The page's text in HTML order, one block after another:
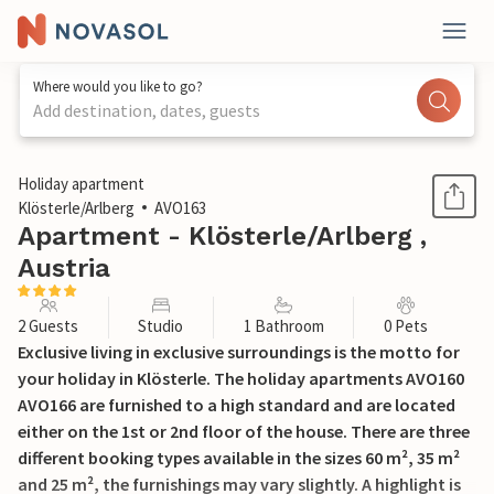
Where would you like to go?
Add destination, dates, guests
1 / 22
Holiday apartment
Klösterle/Arlberg
AVO163
Apartment - Klösterle/Arlberg ,
Austria
2 Guests Studio 1 Bathroom 0 Pets
Exclusive living in exclusive surroundings is the motto for
your holiday in Klösterle. The holiday apartments AVO160
AVO166 are furnished to a high standard and are located
either on the 1st or 2nd floor of the house. There are three
different booking types available in the sizes 60 m², 35 m²
and 25 m², the furnishings may vary slightly. A highlight is